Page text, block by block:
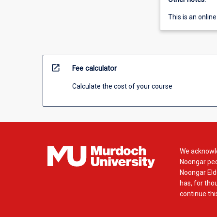
This is an
open_in_new Fee calculator
Calculate the cost of your course
We
Noongar
Noongar
has, for
continue